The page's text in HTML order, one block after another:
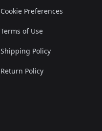
Cookie Preferences
Terms of Use
Shipping Policy
Return Policy